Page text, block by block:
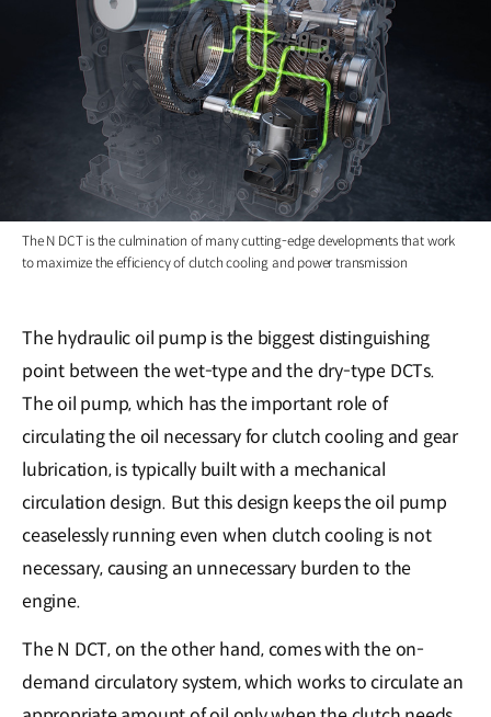
The N DCT is the culmination of many cutting-edge developments that work
to maximize the efficiency of clutch cooling and power transmission
The hydraulic oil pump is the biggest distinguishing
point between the wet-type and the dry-type DCTs.
The oil pump, which has the important role of
circulating the oil necessary for clutch cooling and gear
lubrication, is typically built with a mechanical
circulation design. But this design keeps the oil pump
ceaselessly running even when clutch cooling is not
necessary, causing an unnecessary burden to the
engine.
The N DCT, on the other hand, comes with the on-
demand circulatory system, which works to circulate an